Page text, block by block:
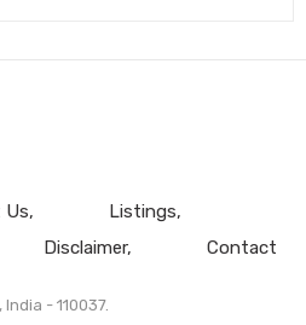
Us
Listings
Disclaimer Contact
India - 110037.